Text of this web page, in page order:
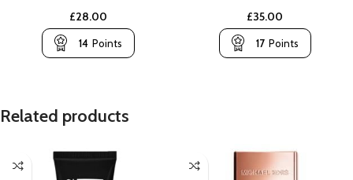
£28.00
14 Points
£35.00
17 Points
Related products